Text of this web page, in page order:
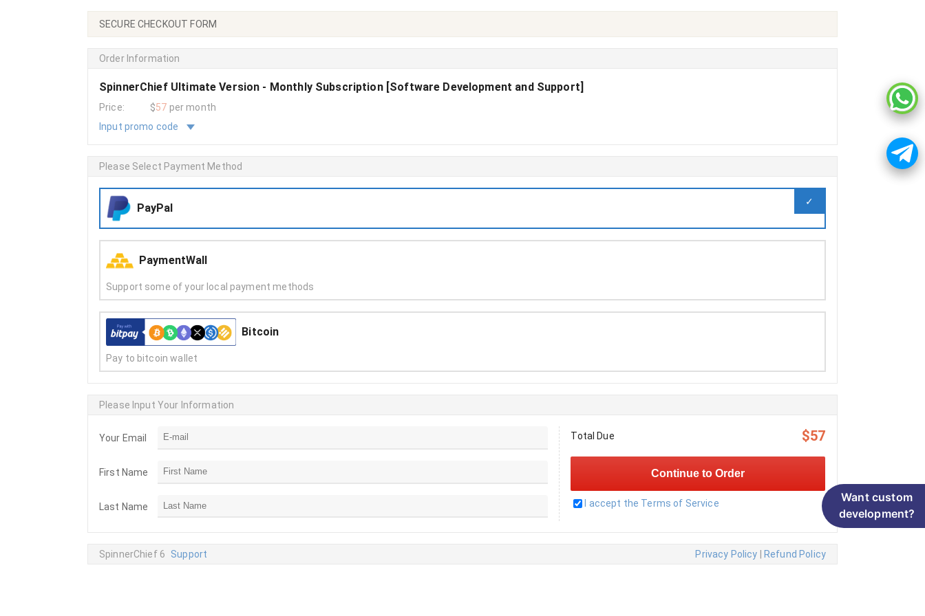
SECURE CHECKOUT FORM
Order Information
SpinnerChief Ultimate Version - Monthly Subscription [Software Development and Support]
Price: $57 per month
Input promo code
Please Select Payment Method
PayPal
PaymentWall
Support some of your local payment methods
Bitcoin
Pay to bitcoin wallet
Please Input Your Information
Your Email
First Name
Last Name
Total Due $57
Continue to Order
I accept the Terms of Service
SpinnerChief 6 Support Privacy Policy Refund Policy
Want custom
development?